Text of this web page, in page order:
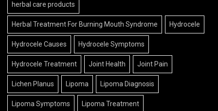
herbal care products
Herbal Treatment For Burning Mouth Syndrome Hydrocele
Hydrocele Causes Hydrocele Symptoms
Hydrocele Treatment Joint Health Joint Pain
Lichen Planus Lipoma Lipoma Diagnosis
Lipoma Symptoms Lipoma Treatment